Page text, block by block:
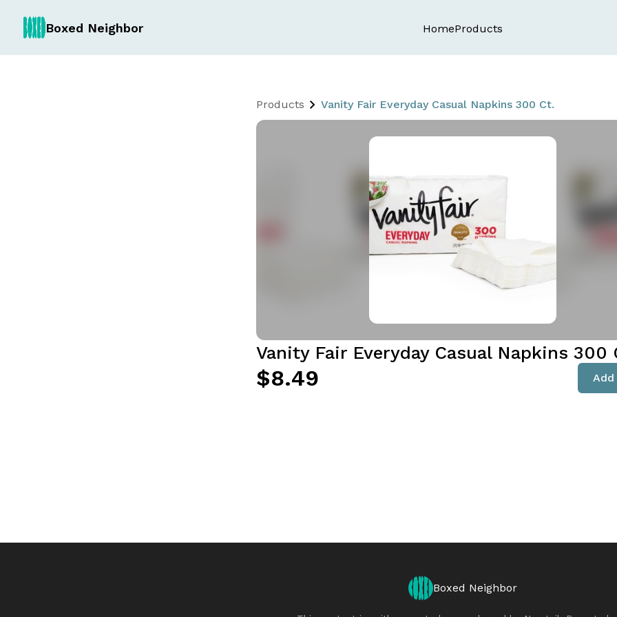
Boxed Neighbor HomeProducts
Products Vanity Fair Everyday Casual Napkins 300 Ct.
Vanity Fair Everyday Casual Napkins 300
$8.49
Boxed Neighbor